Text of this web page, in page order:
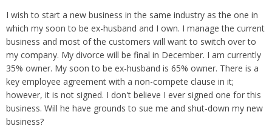
Harassment
Non-Compete Agreements
Retaliation
Severance Pay
Unemployment
Wage Payment
Sexual harassment
Family leave
Discrimination
Wrongfully accused
Overtime
Tax Issues in Settlements
Arbitration - Overview
Minimum Wage - Ohio
I wish to start a new business in the same industry as the one in
which my soon to be ex-husband and I own. I manage the current
business and most of the customers will want to switch over to
my company. My divorce will be final in December. I am currently
35% owner. My soon to be ex-husband is 65% owner. There is a
key employee agreement with a non-compete clause in it;
however, it is not signed. I don't believe I ever signed one for this
business. Will he have grounds to sue me and shut-down my new
business?